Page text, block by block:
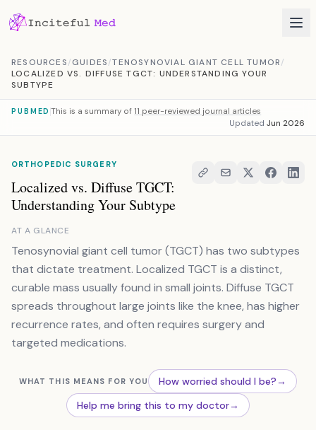
RESOURCES/GUIDES/TENOSYNOVIAL GIANT CELL TUMOR/
LOCALIZED VS. DIFFUSE TGCT: UNDERSTANDING YOUR
SUBTYPE
PUBMED This is a summary of 11 peer-reviewed journal articles
Updated Jun 2026
ORTHOPEDIC SURGERY
Localized vs. Diffuse TGCT:
Understanding Your Subtype
AT A GLANCE
Tenosynovial giant cell tumor (TGCT) has two subtypes
that dictate treatment. Localized TGCT is a distinct,
curable mass usually found in small joints. Diffuse TGCT
spreads throughout large joints like the knee, has higher
recurrence rates, and often requires surgery and
targeted medications.
WHAT THIS MEANS FOR YOU How worried should I be?→
Help me bring this to my doctor→